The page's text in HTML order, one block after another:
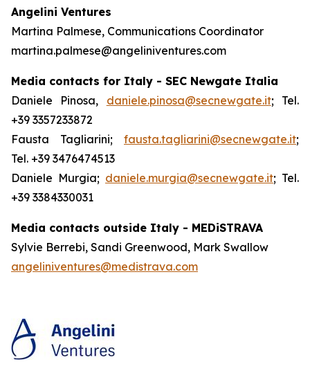
Angelini Ventures
Martina Palmese, Communications Coordinator
martina.palmese@angeliniventures.com
Media contacts for Italy - SEC Newgate Italia
Daniele Pinosa, daniele.pinosa@secnewgate.it; Tel.
+39 3357233872
Fausta Tagliarini; fausta.tagliarini@secnewgate.it;
Tel. +39 3476474513
Daniele Murgia; daniele.murgia@secnewgate.it; Tel.
+39 3384330031
Media contacts outside Italy - MEDiSTRAVA
Sylvie Berrebi, Sandi Greenwood, Mark Swallow
angeliniventures@medistrava.com